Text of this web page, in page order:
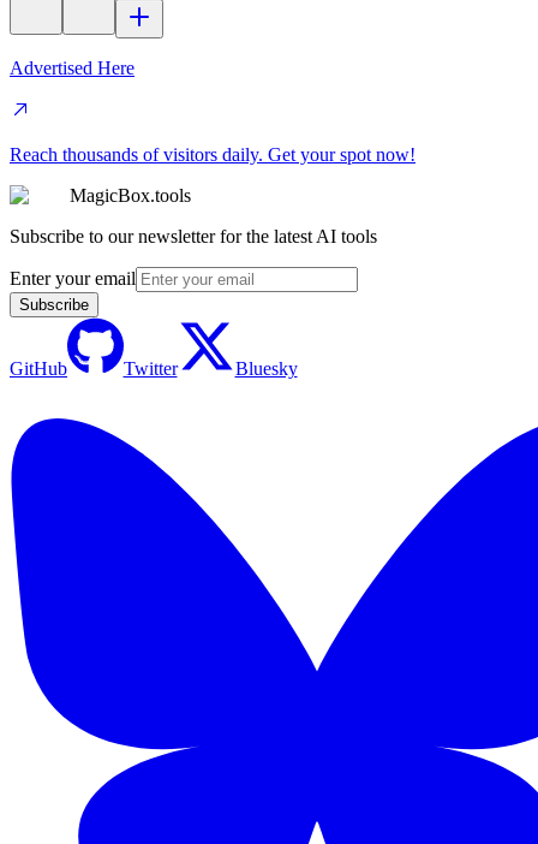
Advertised Here
Reach thousands of visitors daily. Get your spot now!
MagicBox.tools
Subscribe to our newsletter for the latest AI tools
Enter your email
Subscribe
GitHub Twitter Bluesky